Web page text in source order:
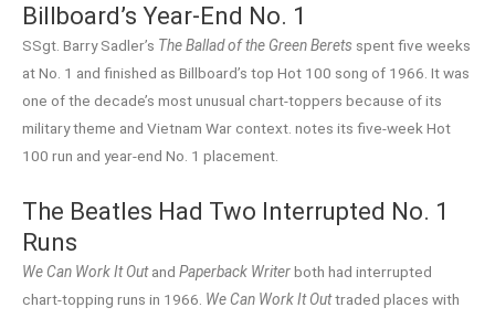
Billboard’s Year-End No. 1
SSgt. Barry Sadler’s The Ballad of the Green Berets spent five weeks
at No. 1 and finished as Billboard’s top Hot 100 song of 1966. It was
one of the decade’s most unusual chart-toppers because of its
military theme and Vietnam War context. notes its five-week Hot
100 run and year-end No. 1 placement.
The Beatles Had Two Interrupted No. 1
Runs
We Can Work It Outand Paperback Writerboth had interrupted
chart-topping runs in 1966. We Can Work It Outtraded places with